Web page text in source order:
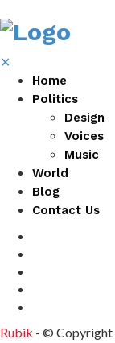
✕
Home
Politics
Design
Voices
Music
World
Blog
Contact Us
Rubik - © Copyright